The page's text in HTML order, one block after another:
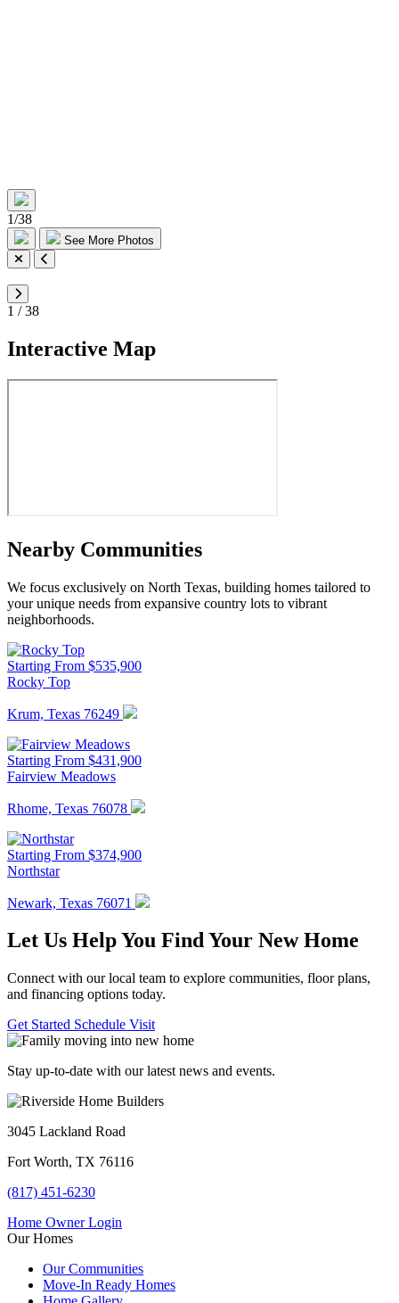
1/38
See More Photos
1 /38
Interactive Map
Nearby Communities
We focus exclusively on North Texas, building homes tailored to
your unique needs from expansive country lots to vibrant
neighborhoods.
Starting From $535,900
Rocky Top
Krum, Texas 76249
Starting From $431,900
Fairview Meadows
Rhome, Texas 76078
Starting From $374,900
Northstar
Newark, Texas 76071
Let Us Help You Find Your New Home
Connect with our local team to explore communities, floor plans,
and financing options today.
Get Started Schedule Visit
Stay up-to-date with our latest news and events.
3045 Lackland Road
Fort Worth, TX 76116
(817) 451-6230
Home Owner Login
Our Homes
Our Communities
Move-In Ready Homes